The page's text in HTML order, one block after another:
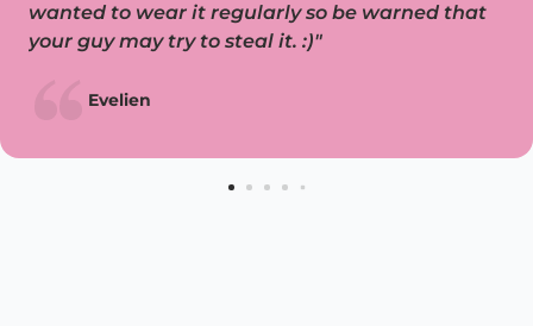
wanted to wear it regularly so be warned that
your guy may try to steal it. :)"
Evelien